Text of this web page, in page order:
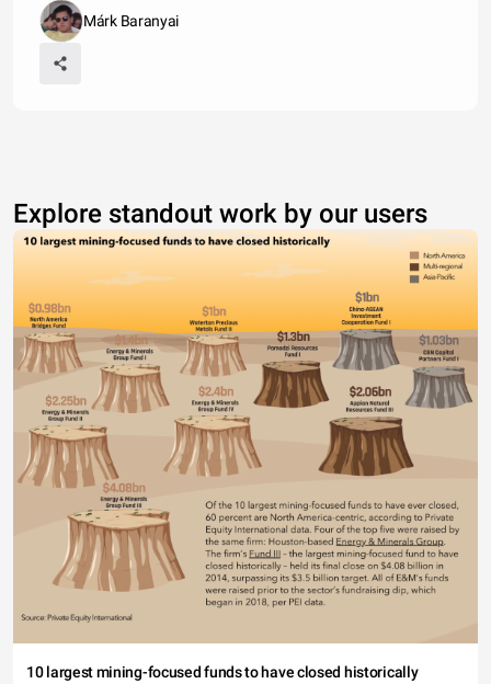
Márk Baranyai
Explore standout work by our users
10 largest mining-focused funds to have closed historically